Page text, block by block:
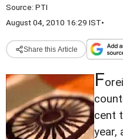
Source: PTI
August 04, 2010 16:29 IST•
Share this Article
F
cent
year,